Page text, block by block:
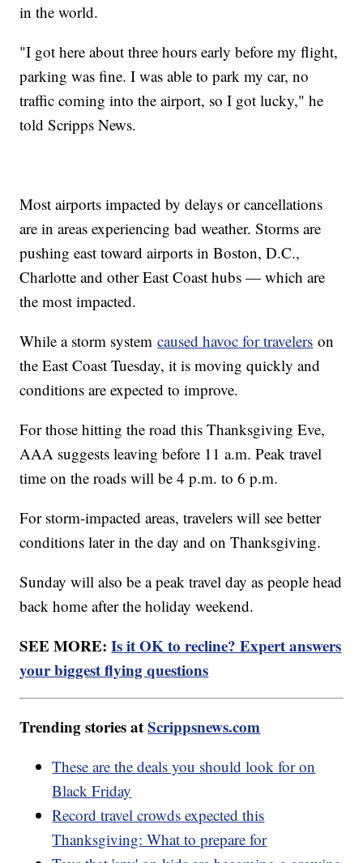
in the world.
"I got here about three hours early before my flight,
parking was fine. I was able to park my car, no
traffic coming into the airport, so I got lucky," he
told Scripps News.
Most airports impacted by delays or cancellations
are in areas experiencing bad weather. Storms are
pushing east toward airports in Boston, D.C.,
Charlotte and other East Coast hubs — which are
the most impacted.
While a storm systemcaused havoc for travelers on
the East Coast Tuesday, it is moving quickly and
conditions are expected to improve.
For those hitting the road this Thanksgiving Eve,
AAA suggests leaving before 11 a.m. Peak travel
time on the roads will be 4 p.m. to 6 p.m.
For storm-impacted areas, travelers will see better
conditions later in the day and on Thanksgiving.
Sunday will also be a peak travel day as people head
back home after the holiday weekend.
SEE MORE:Is it OK to recline? Expert answers
your biggest flying questions
Trending stories atScrippsnews.com
These are the deals you should look for on
Black Friday
Record travel crowds expected this
Thanksgiving: What to prepare for